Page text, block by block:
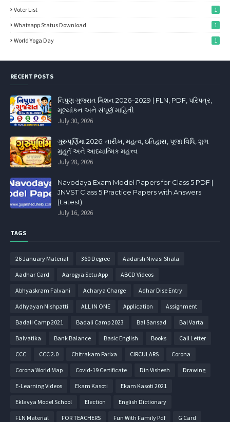
Voter List 1
Whatsapp Status Download 1
World Yoga Day 1
RECENT POSTS
નિપુણ ગુજરાત મિશન 2026–2029 | FLN, PDF, પરિપત્ર,
મૂલ્યાંકન અને સંપૂર્ણ માહિતી
July 30, 2026
ગુરુપૂર્ણિમા 2026: તારીખ, મહત્વ, ઇતિહાસ, પૂજા વિધિ, શુભ
મુહૂર્ત અને આધ્યાત્મિક મહત્ત્વ
July 28, 2026
Navodaya Exam Model Papers for Class 5 PDF |
JNVST Class 5 Practice Papers with Answers
(Latest)
July 16, 2026
TAGS
26 January Material 360 Degree Aadarsh Nivasi Shala
Aadhar Card Aarogya Setu App ABCD Videos
Abhyaskram Falvani Acharya Charge Adhar Dise Entry
Adhyayan Nishpatti ALL IN ONE Application Assignment
Badali Camp 2021 Badali Camp 2023 Bal Sansad Bal Varta
Balvatika Bank Balance Basic English Books Call Letter
CCC CCC 2.0 Chitrakam Parixa CIRCULARS Corona
Corona World Map Covid-19 Certificate Din Vishesh Drawing
E-Learning Videos Ekam Kasoti Ekam Kasoti 2021
Eklavya Model School Election English Dictionary
FLN Material FOR TEACHERS Fun With Family Pdf G Card